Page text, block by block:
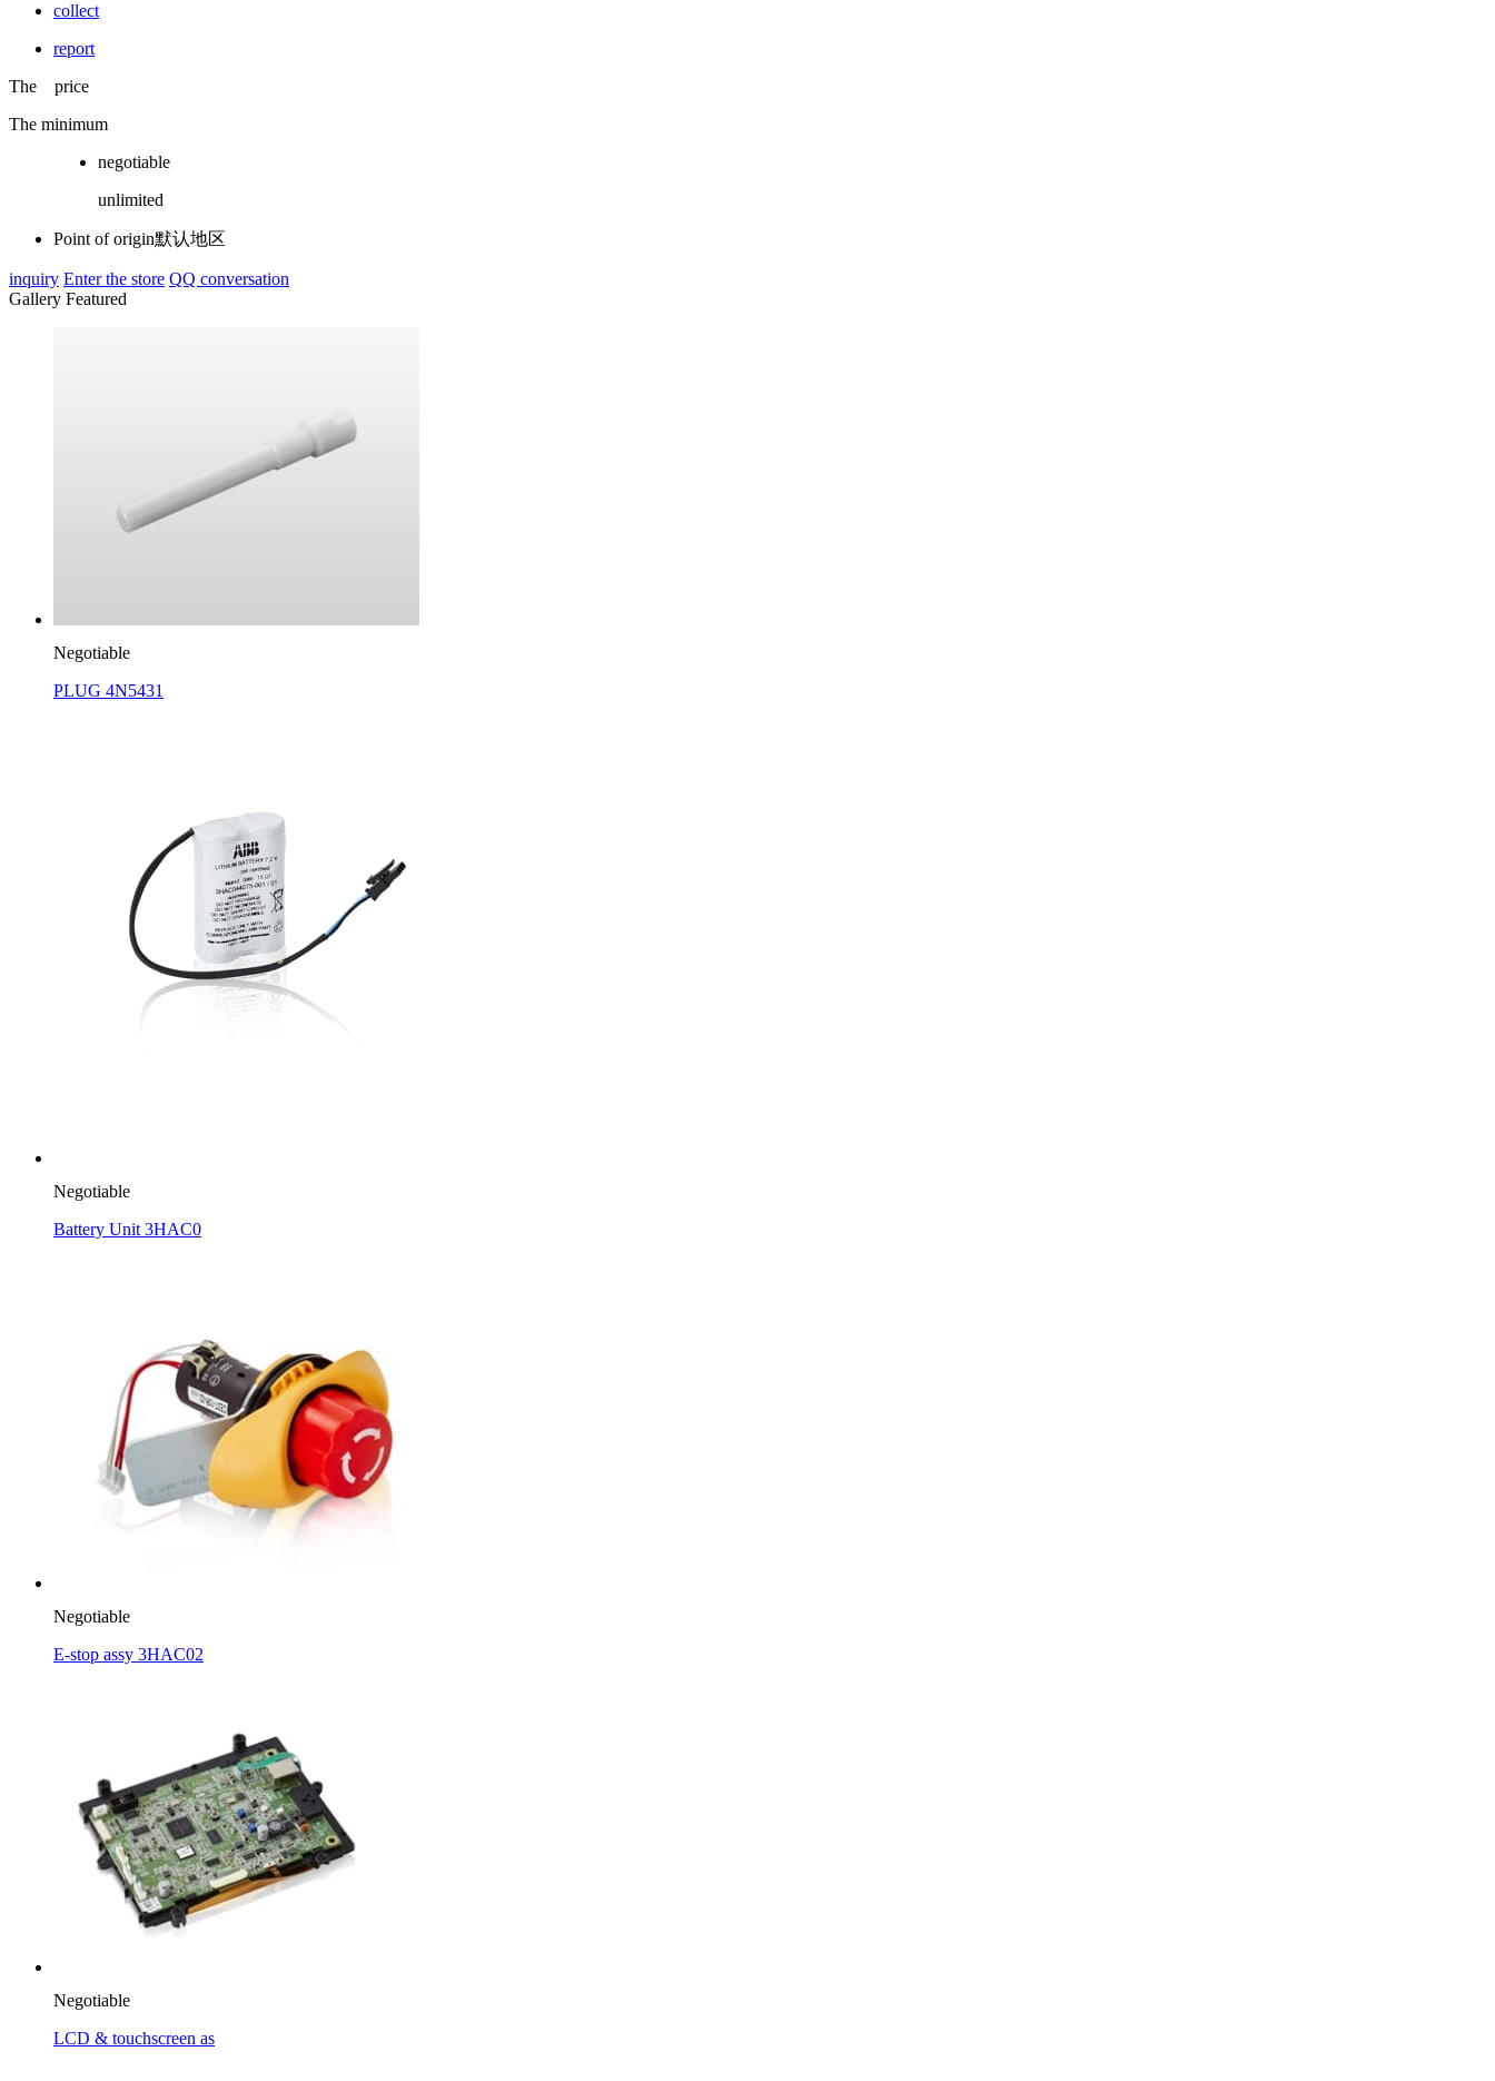
collect
report
The price
The minimum
negotiable
unlimited
Point of origin默认地区
inquiry Enter the store QQ conversation
Gallery Featured
Negotiable
PLUG 4N5431
Negotiable
Battery Unit 3HAC0
Negotiable
E-stop assy 3HAC02
Negotiable
LCD & touchscreen as